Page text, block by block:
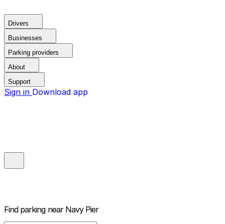
Drivers
Businesses
Parking providers
About
Support
Sign in Download app
Find parking near Navy Pier